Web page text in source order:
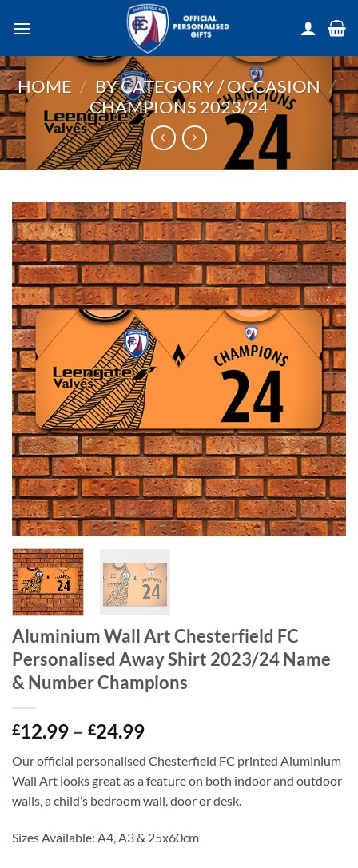
HOME / BY CATEGORY / OCCASION /
CHAMPIONS 2023/24
Aluminium Wall Art Chesterfield FC
Personalised Away Shirt 2023/24 Name
& Number Champions
£12.99 – £24.99Price
£12.99
through
£24.99
Our official personalised Chesterfield FC printed Aluminium
Wall Art looks great as a feature on both indoor and outdoor
walls, a child’s bedroom wall, door or desk.
Sizes Available: A4, A3 & 25x60cm